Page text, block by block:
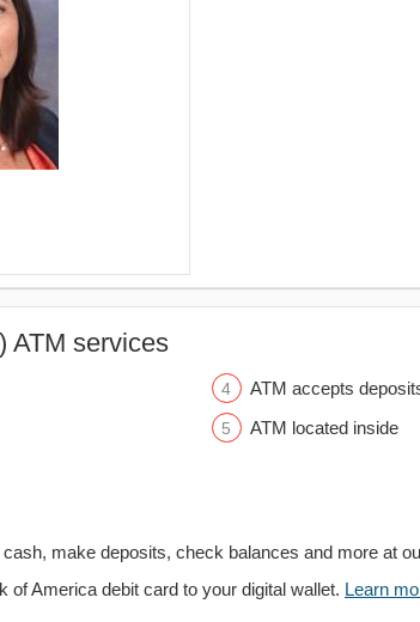
ATM services
ATM accepts
ATM located inside
make deposits, check balances and more at
of America debit card to your digital wallet. Learn